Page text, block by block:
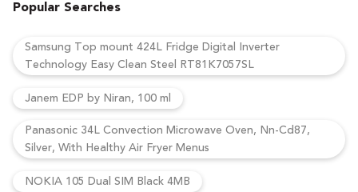
Popular Searches
Samsung Top mount 424L Fridge Digital Inverter
Technology Easy Clean Steel RT81K7057SL
Janem EDP by Niran, 100 ml
Panasonic 34L Convection Microwave Oven, Nn-Cd87,
Silver, With Healthy Air Fryer Menus
NOKIA 105 Dual SIM Black 4MB